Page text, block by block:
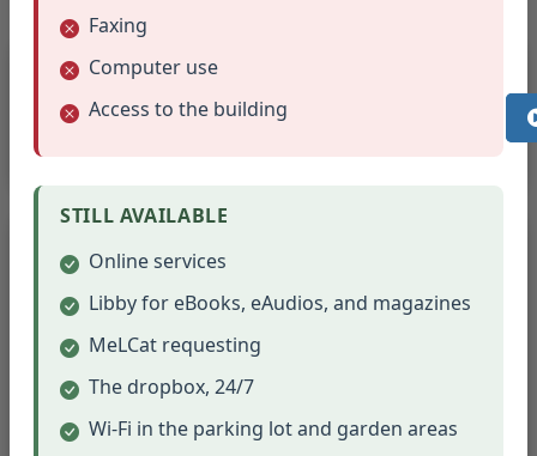
Faxing
Computer use
Access to the building
STILL AVAILABLE
Online services
Libby for eBooks, eAudios, and magazines
MeLCat requesting
The dropbox, 24/7
Wi-Fi in the parking lot and garden areas
Room Setup
Meeting room set-up and take down is the
responsibility of the Library staff.
Clean-up is the responsibility of individual
organizations
Groups are responsible for the condition of the
rooms
Groups will be billed for any damage to the